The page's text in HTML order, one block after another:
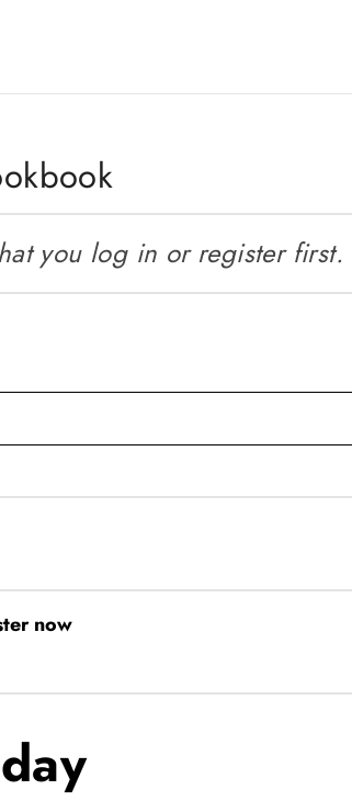
you log in or register first.
now